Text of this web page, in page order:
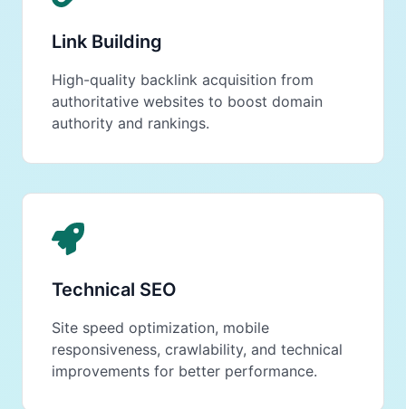
Link Building
High-quality backlink acquisition from
authoritative websites to boost domain
authority and rankings.
Technical SEO
Site speed optimization, mobile
responsiveness, crawlability, and technical
improvements for better performance.